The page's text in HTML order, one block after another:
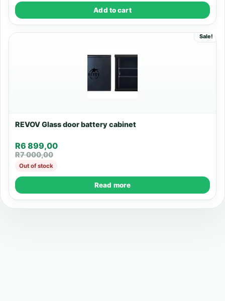
Add to cart
Sale!
REVOV Glass door battery cabinet
R7 000,00
R6 899,00
Out of stock
Read more